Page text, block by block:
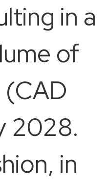
in a
of
(CAD
2028.
in